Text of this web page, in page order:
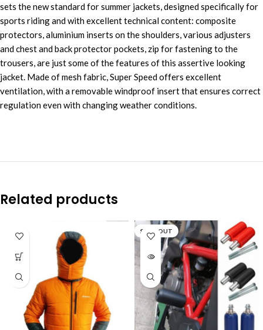
sets the new standard for summer jackets, designed specifically for
sports riding and with excellent technical content: composite
protectors, aluminium inserts on the shoulders, various adjusters
and chest and back protector pockets, zip for fastening to the
trousers, are just some of the features of this assertive looking
jacket. Made of mesh fabric, Super Speed offers excellent
ventilation, with a removable windproof insert that ensures correct
regulation even with changing weather conditions.
Related products
SOLD OUT